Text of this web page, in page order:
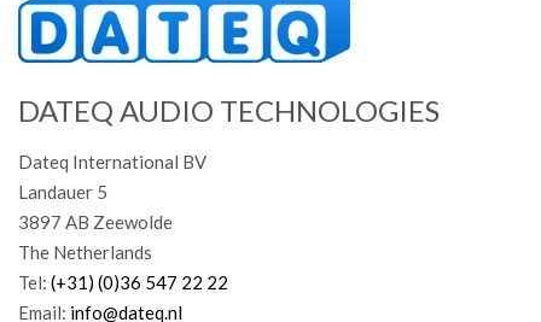
DATEQ AUDIO TECHNOLOGIES
Dateq International BV
Landauer 5
3897 AB Zeewolde
The Netherlands
Tel: (+31) (0)36 547 22 22
Email: info@dateq.nl